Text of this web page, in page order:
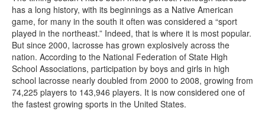
has a long history, with its beginnings as a Native American
game, for many in the south it often was considered a “sport
played in the northeast.” Indeed, that is where it is most popular.
But since 2000, lacrosse has grown explosively across the
nation. According to the National Federation of State High
School Associations, participation by boys and girls in high
school lacrosse nearly doubled from 2000 to 2008, growing from
74,225 players to 143,946 players. It is now considered one of
the fastest growing sports in the United States.